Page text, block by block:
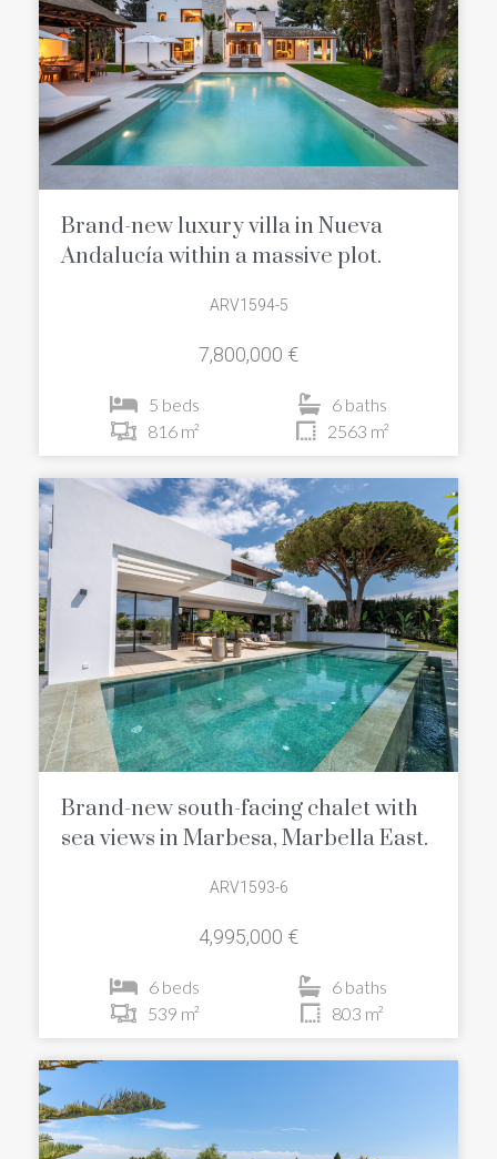
Brand-new luxury villa in Nueva
Andalucía within a massive plot.
ARV1594-5
7,800,000 €
5 beds
6 baths
816 m²
2563 m²
Brand-new south-facing chalet with
sea views in Marbesa, Marbella East.
ARV1593-6
4,995,000 €
6 beds
6 baths
539 m²
803 m²